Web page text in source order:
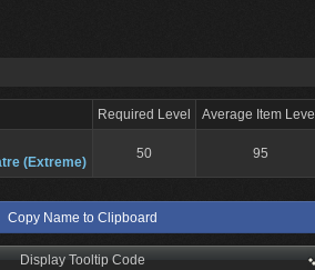
Required Level Average Item Level
(Extreme)
50 95
Copy Name to Clipboard
Display Tooltip Code